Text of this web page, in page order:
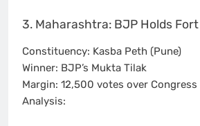
3. Maharashtra: BJP Holds Fort
Constituency: Kasba Peth (Pune)
Winner: BJP’s Mukta Tilak
Margin: 12,500 votes over Congress
Analysis: